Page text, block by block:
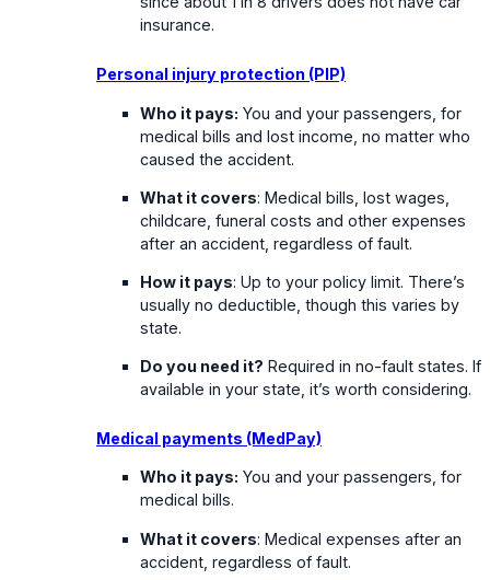
insurance.
Personal injury protection (PIP)
Who it pays: You and your passengers, for
medical bills and lost income, no matter who
caused the accident.
What it covers: Medical bills, lost wages,
childcare, funeral costs and other expenses
after an accident, regardless of fault.
How it pays: Up to your policy limit. There’s
usually no deductible, though this varies by
state.
Do you need it? Required in no-fault states. If
available in your state, it’s worth considering.
Medical payments (MedPay)
Who it pays: You and your passengers, for
medical bills.
What it covers: Medical expenses after an
accident, regardless of fault.